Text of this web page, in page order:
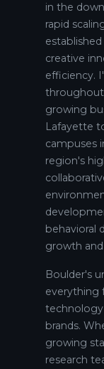
in the
rapid
creative
efficiency.
growing
Lafayette
campuses
region's
behavioral
growth
Boulder's
everything
brands.
growing
research